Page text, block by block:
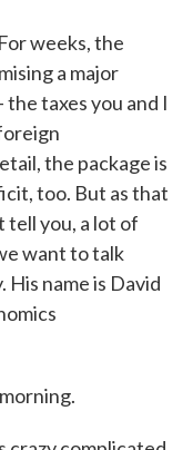
weeks, the
a major
taxes you and I
the package is
too. But as that
tell you, a lot of
want to talk
His name is David